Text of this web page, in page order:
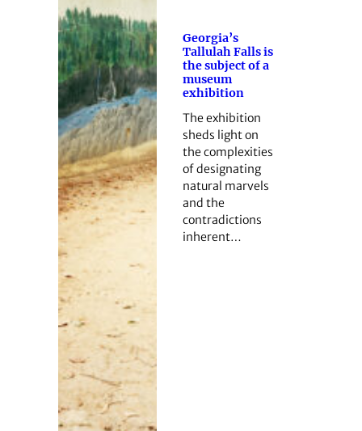
Georgia’s
Tallulah Falls is
the subject of a
museum
exhibition
The exhibition
sheds light on
the complexities
of designating
natural marvels
and the
contradictions
inherent…